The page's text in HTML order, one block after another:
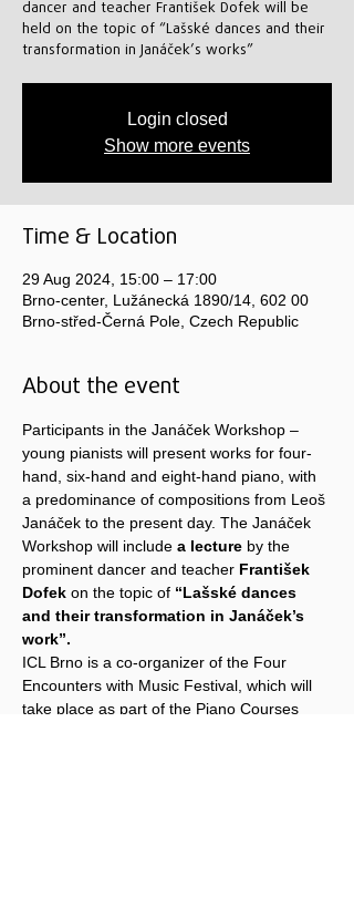
dancer and teacher František Dofek will be
held on the topic of “Lašské dances and their
transformation in Janáček’s works”
Login closed
Show more events
Time & Location
29 Aug 2024, 15:00 – 17:00
Brno-center, Lužánecká 1890/14, 602 00
Brno-střed-Černá Pole, Czech Republic
About the event
Participants in the Janáček Workshop –
young pianists will present works for four-
hand, six-hand and eight-hand piano, with
a predominance of compositions from Leoš
Janáček to the present day. The Janáček
Workshop will include a lecture by the
prominent dancer and teacher František
Dofek on the topic of “Lašské dances
and their transformation in Janáček’s
work”.
ICL Brno is a co-organizer of the Four
Encounters with Music Festival, which will
take place as part of the Piano Courses